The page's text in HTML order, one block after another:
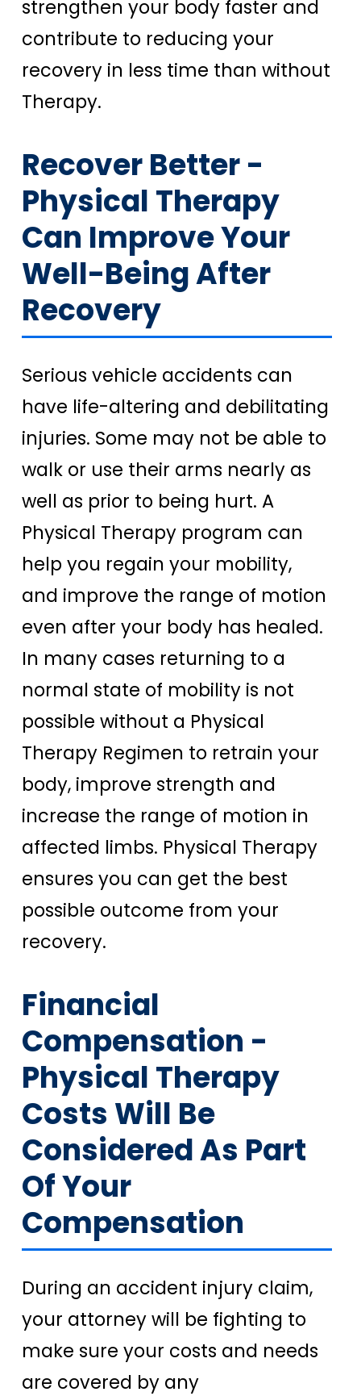
strengthen your body faster and
contribute to reducing your
recovery in less time than without
Therapy.
Recover Better -
Physical Therapy
Can Improve Your
Well-Being After
Recovery
Serious vehicle accidents can
have life-altering and debilitating
injuries. Some may not be able to
walk or use their arms nearly as
well as prior to being hurt. A
Physical Therapy program can
help you regain your mobility,
and improve the range of motion
even after your body has healed.
In many cases returning to a
normal state of mobility is not
possible without a Physical
Therapy Regimen to retrain your
body, improve strength and
increase the range of motion in
affected limbs. Physical Therapy
ensures you can get the best
possible outcome from your
recovery.
Financial
Compensation -
Physical Therapy
Costs Will Be
Considered As Part
Of Your
Compensation
During an accident injury claim,
your attorney will be fighting to
make sure your costs and needs
are covered by any